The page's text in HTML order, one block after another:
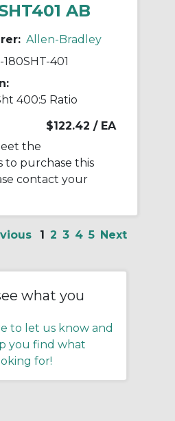
AB
Allen-Bradley
180SHT-401
400:5 Ratio
$122.42 / EA
the
to purchase this
contact your
1 2 3 4 5 Next
what you
to let us know and
you find what
for!